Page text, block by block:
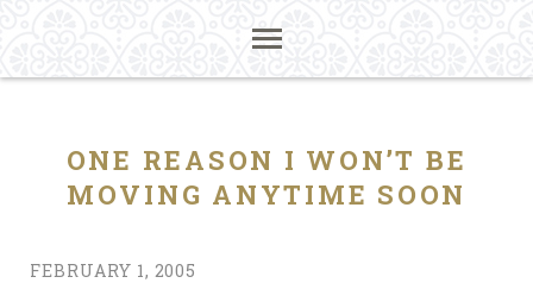
ONE REASON I WON’T BE
MOVING ANYTIME SOON
FEBRUARY 1, 2005